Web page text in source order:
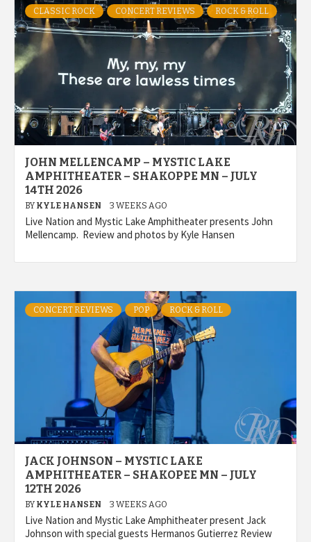
CLASSIC ROCK CONCERT REVIEWS ROCK & ROLL
JOHN MELLENCAMP – MYSTIC LAKE
AMPHITHEATER – SHAKOPPE MN – JULY
14TH 2026
BY KYLE HANSEN 3 WEEKS AGO
Live Nation and Mystic Lake Amphitheater presents John
Mellencamp. Review and photos by Kyle Hansen
CONCERT REVIEWS POP ROCK & ROLL
JACK JOHNSON – MYSTIC LAKE
AMPHITHEATER – SHAKOPEE MN – JULY
12TH 2026
BY KYLE HANSEN 3 WEEKS AGO
Live Nation and Mystic Lake Amphitheater present Jack
Johnson with special guests Hermanos Gutierrez Review